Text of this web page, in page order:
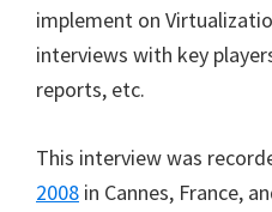
implement on
interviews with key
reports, etc.
This interview was
2008 in Cannes, France,